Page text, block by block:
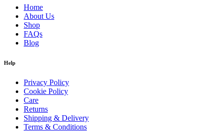
Home
About Us
Shop
FAQs
Blog
Help
Privacy Policy
Cookie Policy
Care
Returns
Shipping & Delivery
Terms & Conditions